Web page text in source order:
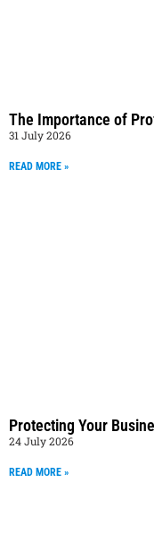
The Importance of
31 July 2026
READ MORE »
Protecting Your
24 July 2026
READ MORE »